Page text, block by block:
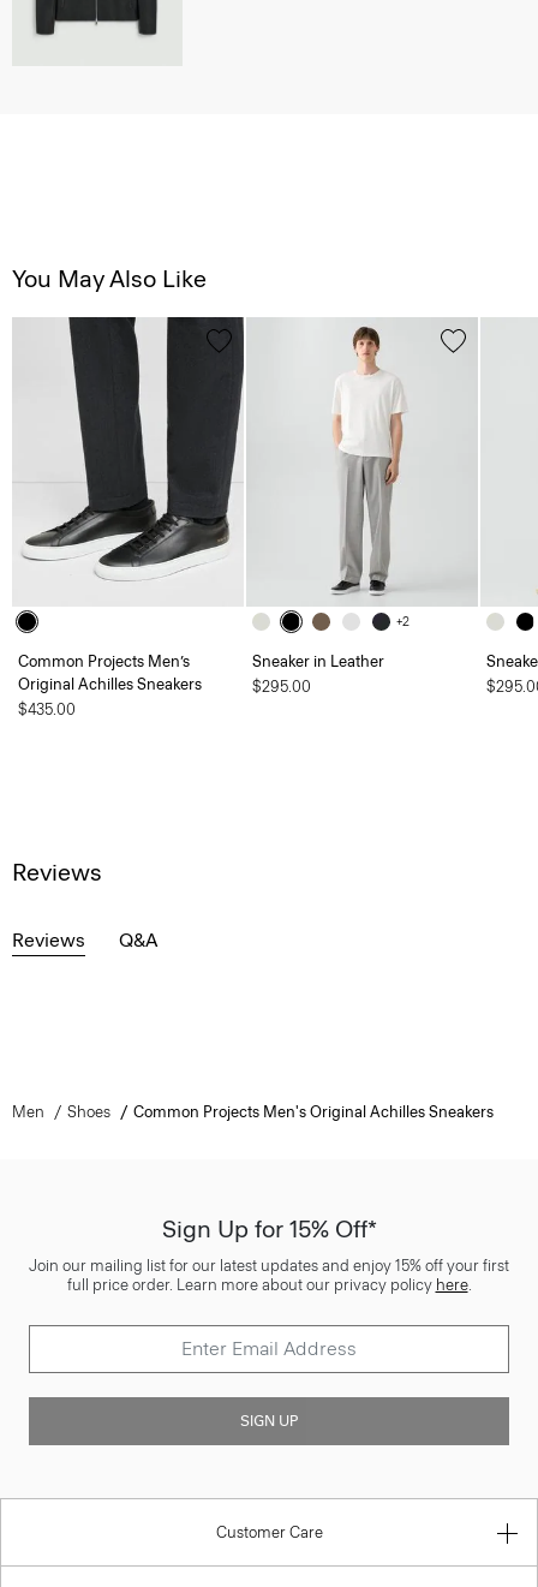
You May Also Like
Common Projects Men’s
Original Achilles Sneakers
$435.00
+2
Sneaker in Leather
$295.00
Reviews
Reviews Q&A
Men Shoes Common Projects Men's Original Achilles Sneakers
Sign Up for 15% Off*
Join our mailing list for our latest updates and enjoy 15% off your first
full price order. Learn more about our privacy policy here.
SIGN UP
Customer Care